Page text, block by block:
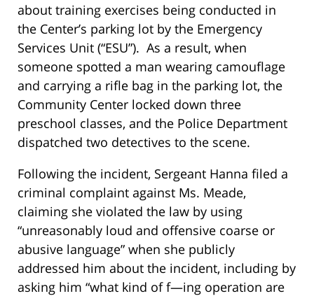
about training exercises being conducted in
the Center’s parking lot by the Emergency
Services Unit (“ESU”). As a result, when
someone spotted a man wearing camouflage
and carrying a rifle bag in the parking lot, the
Community Center locked down three
preschool classes, and the Police Department
dispatched two detectives to the scene.
Following the incident, Sergeant Hanna filed a
criminal complaint against Ms. Meade,
claiming she violated the law by using
“unreasonably loud and offensive coarse or
abusive language” when she publicly
addressed him about the incident, including by
asking him “what kind of f—ing operation are